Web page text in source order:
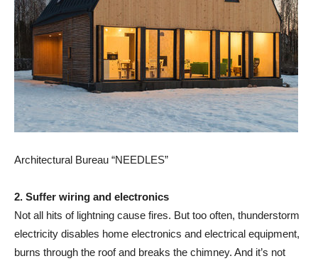
Architectural Bureau “NEEDLES”
2. Suffer wiring and electronics
Not all hits of lightning cause fires. But too often, thunderstorm
electricity disables home electronics and electrical equipment,
burns through the roof and breaks the chimney. And it’s not